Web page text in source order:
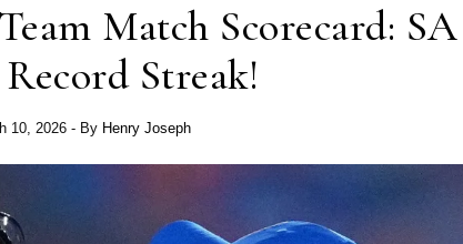
Match Scorecard: SA
Streak!
10, 2026 - By Henry Joseph